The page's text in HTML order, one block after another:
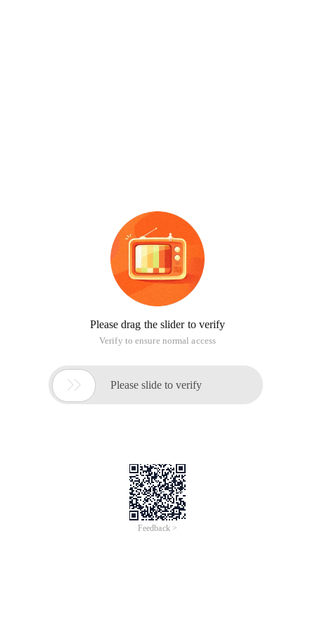
Please drag the slider to verify
Verify to ensure normal access
 Please slide to verify
Feedback >